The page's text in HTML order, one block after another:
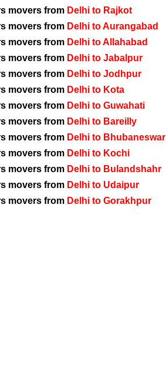
movers from Delhi to Rajkot
movers from Delhi to Aurangabad
movers from Delhi to Allahabad
movers from Delhi to Jabalpur
movers from Delhi to Jodhpur
movers from Delhi to Kota
movers from Delhi to Guwahati
movers from Delhi to Bareilly
movers from Delhi to Bhubaneswar
movers from Delhi to Kochi
movers from Delhi to Bulandshahr
movers from Delhi to Udaipur
movers from Delhi to Gorakhpur